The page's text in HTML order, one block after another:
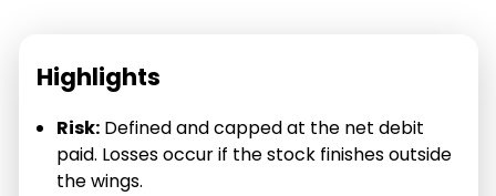
Highlights
Risk: Defined and capped at the net debit
paid. Losses occur if the stock finishes outside
the wings.